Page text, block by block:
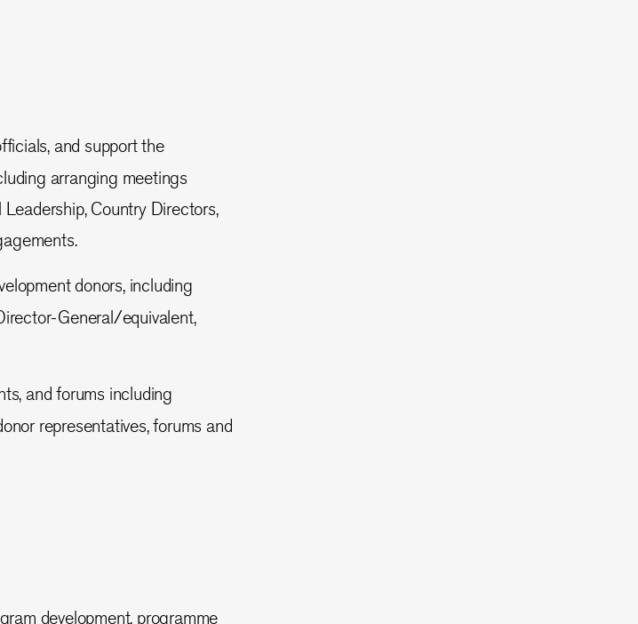
and support the
arranging meetings
Country Directors,
donors, including
General/equivalent,
and forums including
representatives, forums and
development, programme